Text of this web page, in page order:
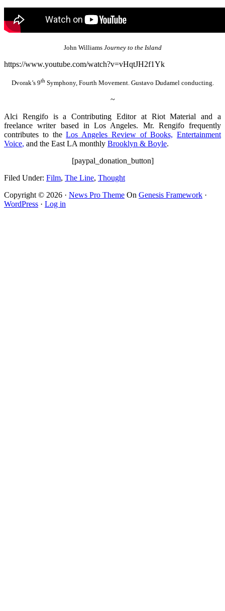
John Williams Journey to the Island
https://www.youtube.com/watch?v=vHqtJH2f1Yk
Dvorak’s 9thSymphony, Fourth Movement. Gustavo Dudamel conducting.
~
Alci Rengifo is a Contributing Editor at Riot Material and a
freelance writer based in Los Angeles. Mr. Rengifo frequently
contributes to theLos Angeles Review of Books, Entertainment
Voice, and the East LA monthly Brooklyn & Boyle.
[paypal_donation_button]
Filed Under: Film, The Line, Thought
Copyright © 2026 · News Pro Theme On Genesis Framework ·
WordPress · Log in